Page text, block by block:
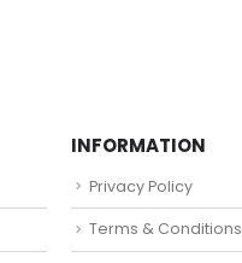
INFORMATION
Privacy Policy
Terms & Conditions